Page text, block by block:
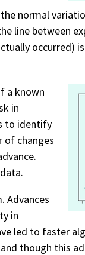
normal
line between
occurred)
a known
in
to identify
of changes
Advances
in
led to faster
though this